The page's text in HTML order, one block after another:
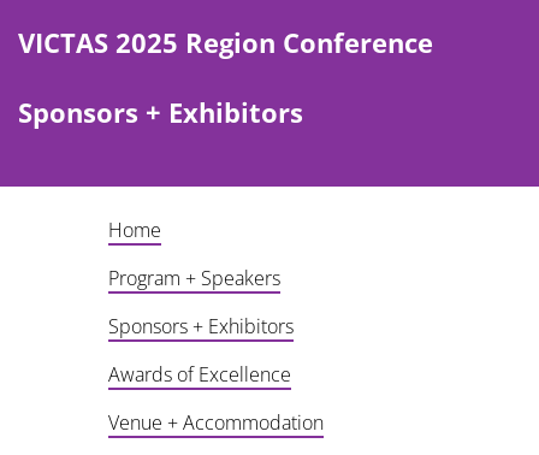
VICTAS 2025 Region Conference
Sponsors + Exhibitors
Home
Program + Speakers
Sponsors + Exhibitors
Awards of Excellence
Venue + Accommodation